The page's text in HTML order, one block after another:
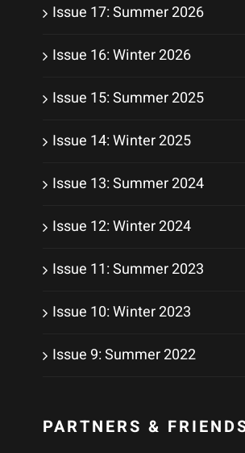
Issue 17: Summer 2026
Issue 16: Winter 2026
Issue 15: Summer 2025
Issue 14: Winter 2025
Issue 13: Summer 2024
Issue 12: Winter 2024
Issue 11: Summer 2023
Issue 10: Winter 2023
Issue 9: Summer 2022
PARTNERS &